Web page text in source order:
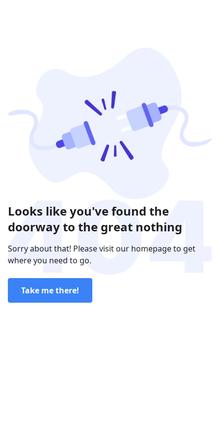
Looks like you've found the
doorway to the great nothing
Sorry about that! Please visit our homepage to get
where you need to go.
Take me there!